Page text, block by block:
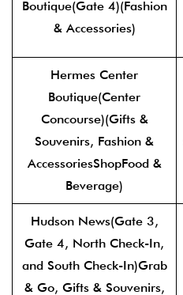
Boutique(Gate 4)(Fashion
& Accessories)
Hermes Center
Boutique(Center
Concourse)(Gifts &
Souvenirs, Fashion &
AccessoriesShopFood &
Beverage)
Hudson News(Gate 3,
Gate 4, North Check-In,
and South Check-In)Grab
& Go, Gifts & Souvenirs,